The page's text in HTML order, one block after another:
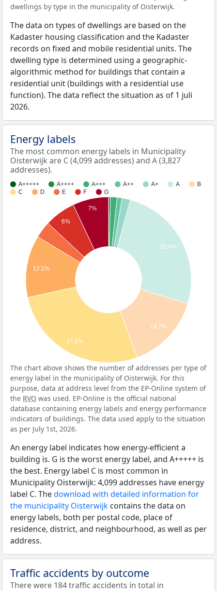
dwellings by type in the municipality of Oisterwijk.
The data on types of dwellings are based on the
Kadaster housing classification and the Kadaster
records on fixed and mobile residential units. The
dwelling type is determined using a geographic-
algorithmic method for buildings that contain a
residential unit (buildings with a residential use
function). The data reflect the situation as of 1 juli
2026.
Energy labels
The most common energy labels in Municipality
Oisterwijk are C (4,099 addresses) and A (3,827
addresses).
A+++++ A++++ A+++ A++ A+ A
B
C
D E F G
25.4%
14.7%
7%
6%
12.1%
27.2%
The chart above shows the number of addresses per type of
energy label in the municipality of Oisterwijk. For this
purpose, data at address level from the EP-Online system of
the RVO was used. EP-Online is the official national
database containing energy labels and energy performance
indicators of buildings. The data used apply to the situation
as per July 1st, 2026.
An energy label indicates how energy-efficient a
building is. G is the worst energy label, and A+++++ is
the best. Energy label C is most common in
Municipality Oisterwijk: 4,099 addresses have energy
label C. Thedownload with detailed information for
the municipality Oisterwijk contains the data on
energy labels, both per postal code, place of
residence, district, and neighbourhood, as well as per
address.
Traffic accidents by outcome
There were 184 traffic accidents in total in